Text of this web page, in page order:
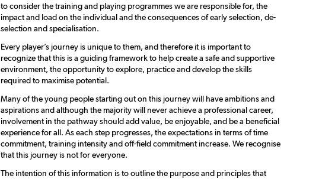
to consider the training and playing programmes we are responsible for, the
impact and load on the individual and the consequences of early selection, de-
selection and specialisation.
Every player’s journey is unique to them, and therefore it is important to
recognize that this is a guiding framework to help create a safe and supportive
environment, the opportunity to explore, practice and develop the skills
required to maximise potential.
Many of the young people starting out on this journey will have ambitions and
aspirations and although the majority will never achieve a professional career,
involvement in the pathway should add value, be enjoyable, and be a beneficial
experience for all. As each step progresses, the expectations in terms of time
commitment, training intensity and off-field commitment increase. We recognise
that this journey is not for everyone.
The intention of this information is to outline the purpose and principles that